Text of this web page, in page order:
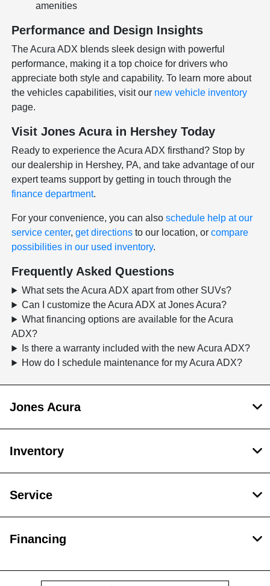
amenities
Performance and Design Insights
The Acura ADX blends sleek design with powerful
performance, making it a top choice for drivers who
appreciate both style and capability. To learn more about
the vehicles capabilities, visit our new vehicle inventory
page.
Visit Jones Acura in Hershey Today
Ready to experience the Acura ADX firsthand? Stop by
our dealership in Hershey, PA, and take advantage of our
expert teams support by getting in touch through the
finance department.
For your convenience, you can alsoschedule help at our
service center,get directions to our location, orcompare
possibilities in our used inventory.
Frequently Asked Questions
What sets the Acura ADX apart from other SUVs?
Can I customize the Acura ADX at Jones Acura?
What financing options are available for the Acura
ADX?
Is there a warranty included with the new Acura ADX?
How do I schedule maintenance for my Acura ADX?
Jones Acura
Inventory
Service
Financing